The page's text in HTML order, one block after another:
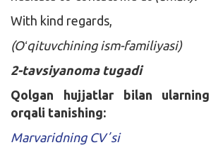
With kind regards,
(Oʻqituvchining ism-familiyasi)
2-tavsiyanoma tugadi
Qolgan hujjatlar bilan
orqali tanishing:
Marvaridning CVʼsi